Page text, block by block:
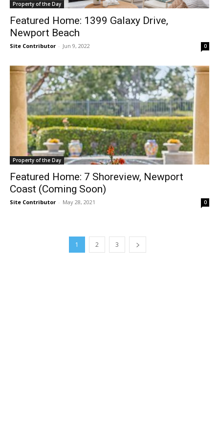
Property of the Day
Featured Home: 1399 Galaxy Drive,
Newport Beach
Site Contributor - Jun 9, 2022 0
Property of the Day
Featured Home: 7 Shoreview, Newport
Coast (Coming Soon)
Site Contributor - May 28, 2021 0
1 2 3